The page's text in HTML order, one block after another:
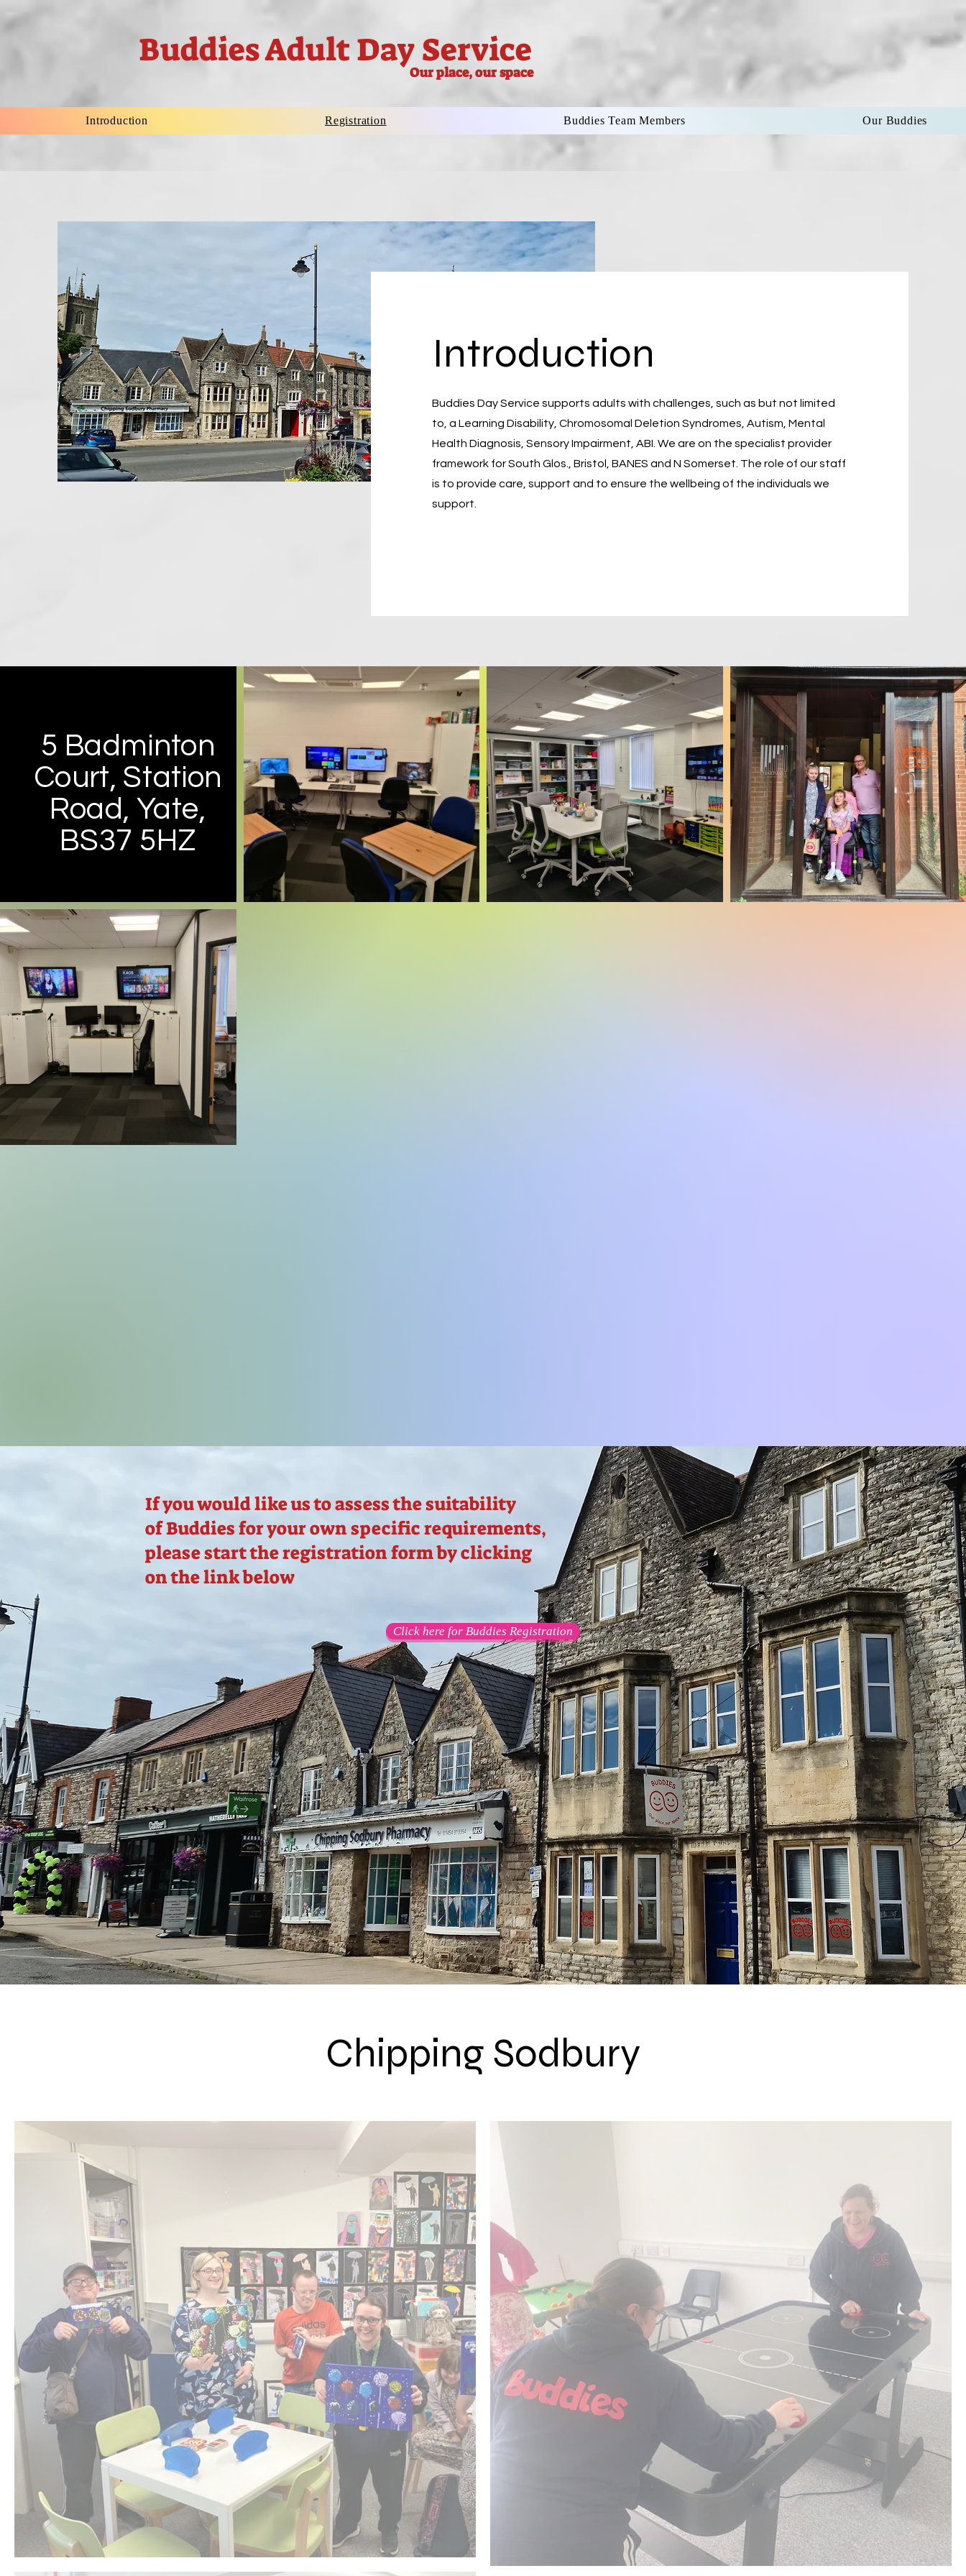
Buddies Adult Day Service
Our place, our space
Introduction Registration Buddies Team Members Our Buddies
Introduction
Buddies Day Service supports adults with challenges, such as but not limited
to, a Learning Disability, Chromosomal Deletion Syndromes, Autism, Mental
Health Diagnosis, Sensory Impairment, ABI. We are on the specialist provider
framework for South Glos., Bristol, BANES and N Somerset. The role of our staff
is to provide care, support and to ensure the wellbeing of the individuals we
support.
5 Badminton
Court, Station
Road, Yate,
BS37 5HZ
If you would like us to assess the suitability
of Buddies for your own specific requirements,
please start the registration form by clicking
on the link below
Click here for Buddies Registration
Chipping Sodbury